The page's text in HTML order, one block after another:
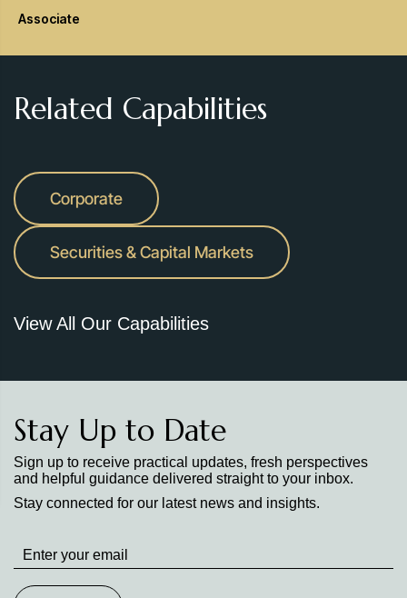
Associate
Related Capabilities
Corporate
Securities & Capital Markets
View All Our Capabilities
Stay Up to Date
Sign up to receive practical updates, fresh perspectives
and helpful guidance delivered straight to your inbox.
Stay connected for our latest news and insights.
up
to